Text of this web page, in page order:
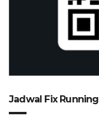
Jadwal Fix Running